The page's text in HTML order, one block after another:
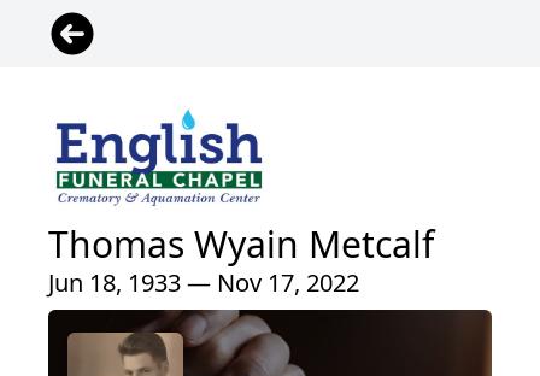
Thomas Wyain Metcalf
Jun 18, 1933 — Nov 17, 2022